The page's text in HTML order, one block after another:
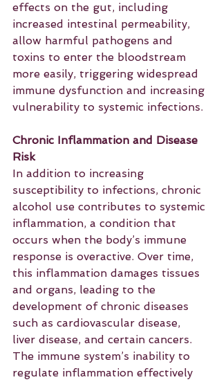
effects on the gut, including
increased intestinal permeability,
allow harmful pathogens and
toxins to enter the bloodstream
more easily, triggering widespread
immune dysfunction and increasing
vulnerability to systemic infections.
Chronic Inflammation and Disease
Risk
In addition to increasing
susceptibility to infections, chronic
alcohol use contributes to systemic
inflammation, a condition that
occurs when the body’s immune
response is overactive. Over time,
this inflammation damages tissues
and organs, leading to the
development of chronic diseases
such as cardiovascular disease,
liver disease, and certain cancers.
The immune system’s inability to
regulate inflammation effectively